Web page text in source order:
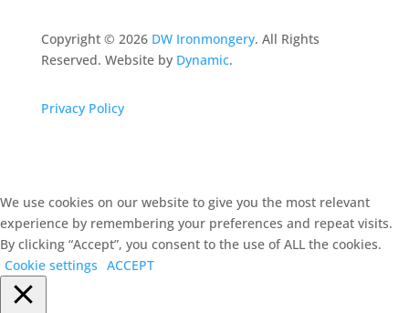
Copyright © 2026 DW Ironmongery. All Rights
Reserved. Website by Dynamic.
Privacy Policy
We use cookies on our website to give you the most relevant
experience by remembering your preferences and repeat visits.
By clicking “Accept”, you consent to the use of ALL the cookies.
Cookie settings ACCEPT